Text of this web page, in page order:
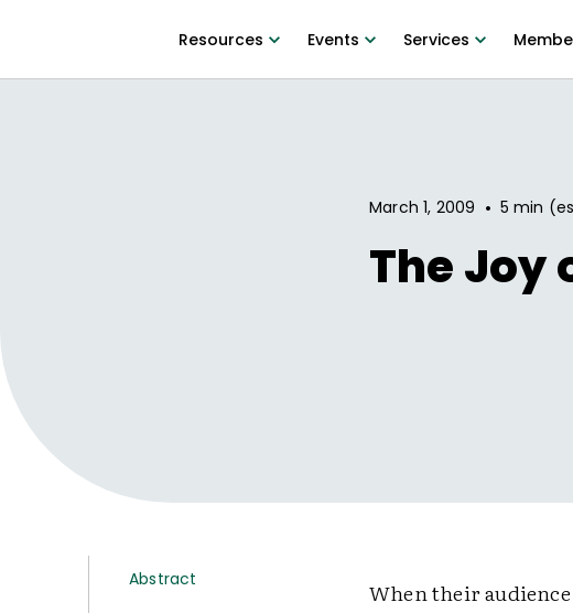
Resources Events Services
March 1, 2009 • 5 min
The Joy
Abstract
When their